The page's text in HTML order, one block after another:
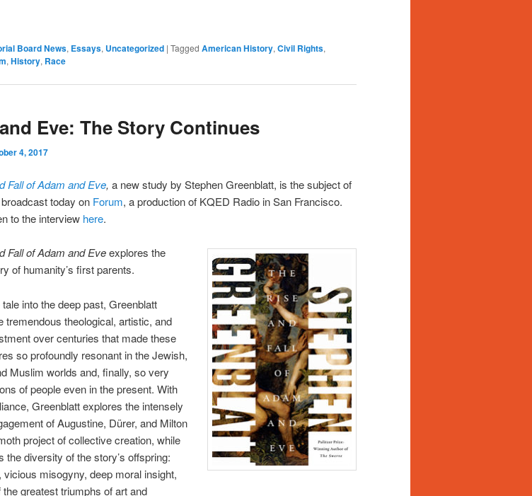
Board News, Essays, Uncategorized | Tagged American History, Civil Rights,
, History, Race
Eve: The Story Continues
4, 2017
Fall of Adam and Eve, a new study by Stephen Greenblatt, is the subject of
today on Forum, a production of KQED Radio in San Francisco.
to the interview here.
Fall of Adam and Eveexplores the
of humanity’s first parents.
into the deep past, Greenblatt
tremendous theological, artistic, and
over centuries that made these
so profoundly resonant in the Jewish,
Muslim worlds and, finally, so very
of people even in the present. With
Greenblatt explores the intensely
of Augustine, Dürer, and Milton
project of collective creation, while
the diversity of the story’s offspring:
vicious misogyny, deep moral insight,
greatest triumphs of art and